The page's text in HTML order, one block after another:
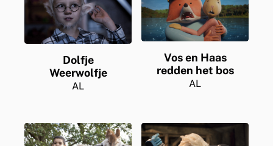
Dolfje
Weerwolfje
AL
Vos en Haas
redden het bos
AL